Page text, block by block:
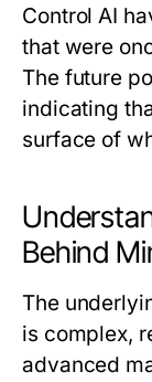
Control AI
that were
The future
indicating
surface of
Behind
The
is complex,
advanced